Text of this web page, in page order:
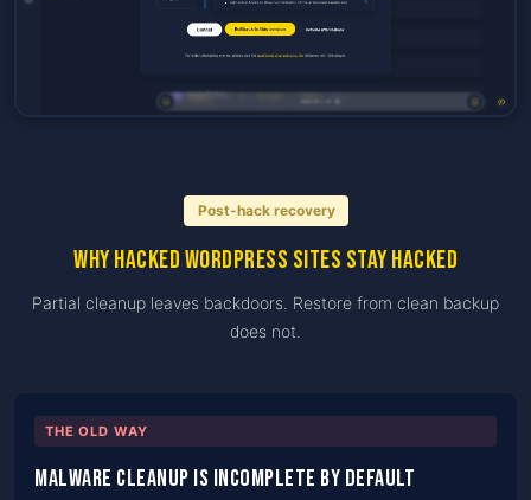
Post-hack recovery
Why hacked WordPress sites stay hacked
Partial cleanup leaves backdoors. Restore from clean backup
does not.
THE OLD WAY
Malware cleanup is incomplete by default